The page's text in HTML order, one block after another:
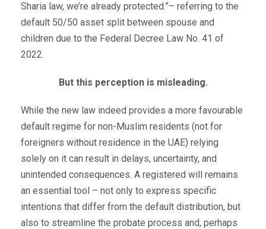
Sharia law, we’re already protected.”– referring to the
default 50/50 asset split between spouse and
children due to the Federal Decree Law No. 41 of
2022.
But this perception is misleading.
While the new law indeed provides a more favourable
default regime for non-Muslim residents (not for
foreigners without residence in the UAE) relying
solely on it can result in delays, uncertainty, and
unintended consequences. A registered will remains
an essential tool – not only to express specific
intentions that differ from the default distribution, but
also to streamline the probate process and, perhaps